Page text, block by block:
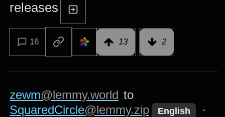
releases
16 13 2
zewm@lemmy.world to
SquaredCircle@lemmy.zip English
·